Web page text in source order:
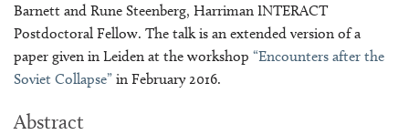
Barnett and Rune Steenberg, Harriman INTERACT
Postdoctoral Fellow. The talk is an extended version of a
paper given in Leiden at the workshop “Encounters after the
Soviet Collapse” in February 2016.
Abstract